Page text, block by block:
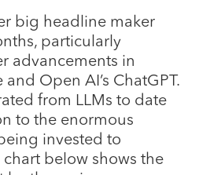
big headline maker
particularly
advancements in
Open AI’s ChatGPT.
from LLMs to date
to the enormous
invested to
below shows the